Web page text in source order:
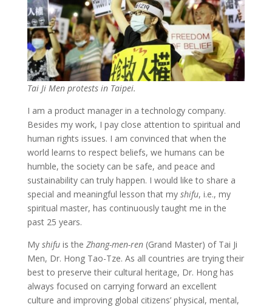
Tai Ji Men protests in Taipei.
I am a product manager in a technology company.
Besides my work, I pay close attention to spiritual and
human rights issues. I am convinced that when the
world learns to respect beliefs, we humans can be
humble, the society can be safe, and peace and
sustainability can truly happen. I would like to share a
special and meaningful lesson that my shifu, i.e., my
spiritual master, has continuously taught me in the
past 25 years.
My shifuis the Zhang-men-ren(Grand Master) of Tai Ji
Men, Dr. Hong Tao-Tze. As all countries are trying their
best to preserve their cultural heritage, Dr. Hong has
always focused on carrying forward an excellent
culture and improving global citizens’ physical, mental,